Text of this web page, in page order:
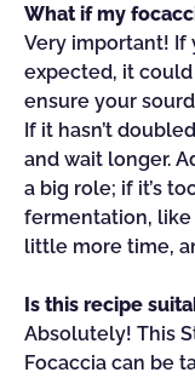
What if my
Very important! If
expected, it could
ensure your
If it hasn’t
and wait longer.
a big role; if it’s
fermentation, like
little more time,
Is this recipe
Absolutely! This
Focaccia can be